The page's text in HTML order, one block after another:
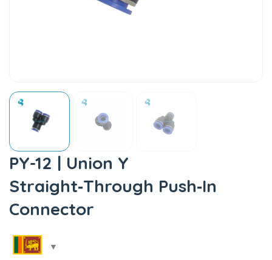
PY-12 | Union Y
Straight‑Through Push‑In
Connector